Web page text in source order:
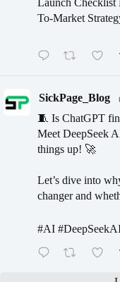
Launch Checklist
To-Market
SickPage_Blog
🧵 Is ChatGPT
Meet DeepSeek
things up! 🚀
Let’s dive into
changer and
#AI